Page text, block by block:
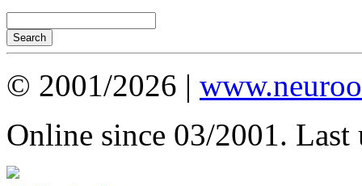
© 2001/2026 |
Online since 03/2001. Last